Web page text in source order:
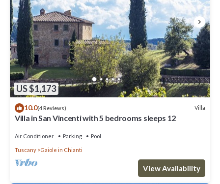
US $1,173
10.0(4 Reviews) Villa
Villa in San Vincenti with 5 bedrooms sleeps 12
Air Conditioner Parking Pool
Tuscany Gaiole in Chianti
View Availability